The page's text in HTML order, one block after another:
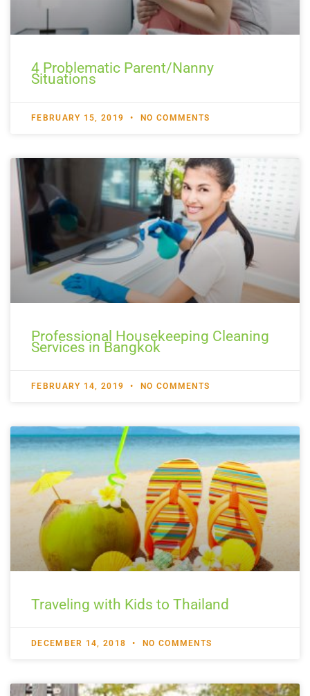
4 Problematic Parent/Nanny
Situations
FEBRUARY 15, 2019 NO COMMENTS
Professional Housekeeping Cleaning
Services in Bangkok
FEBRUARY 14, 2019 NO COMMENTS
Traveling with Kids to Thailand
DECEMBER 14, 2018 NO COMMENTS